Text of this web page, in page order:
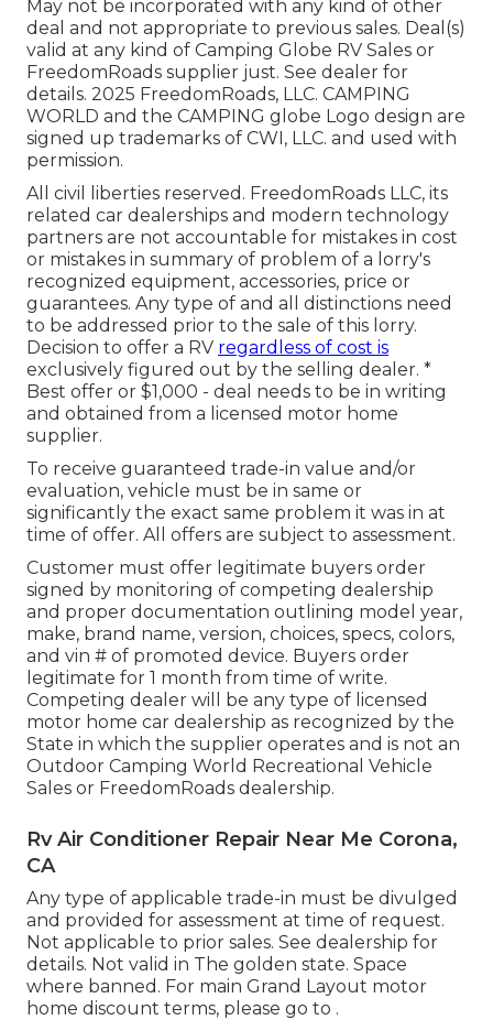
May not be incorporated with any kind of other
deal and not appropriate to previous sales. Deal(s)
valid at any kind of Camping Globe RV Sales or
FreedomRoads supplier just. See dealer for
details. 2025 FreedomRoads, LLC. CAMPING
WORLD and the CAMPING globe Logo design are
signed up trademarks of CWI, LLC. and used with
permission.
All civil liberties reserved. FreedomRoads LLC, its
related car dealerships and modern technology
partners are not accountable for mistakes in cost
or mistakes in summary of problem of a lorry's
recognized equipment, accessories, price or
guarantees. Any type of and all distinctions need
to be addressed prior to the sale of this lorry.
Decision to offer a RV regardless of cost is
exclusively figured out by the selling dealer. *
Best offer or $1,000 - deal needs to be in writing
and obtained from a licensed motor home
supplier.
To receive guaranteed trade-in value and/or
evaluation, vehicle must be in same or
significantly the exact same problem it was in at
time of offer. All offers are subject to assessment.
Customer must offer legitimate buyers order
signed by monitoring of competing dealership
and proper documentation outlining model year,
make, brand name, version, choices, specs, colors,
and vin # of promoted device. Buyers order
legitimate for 1 month from time of write.
Competing dealer will be any type of licensed
motor home car dealership as recognized by the
State in which the supplier operates and is not an
Outdoor Camping World Recreational Vehicle
Sales or FreedomRoads dealership.
Rv Air Conditioner Repair Near Me Corona,
CA
Any type of applicable trade-in must be divulged
and provided for assessment at time of request.
Not applicable to prior sales. See dealership for
details. Not valid in The golden state. Space
where banned. For main Grand Layout motor
home discount terms, please go to .